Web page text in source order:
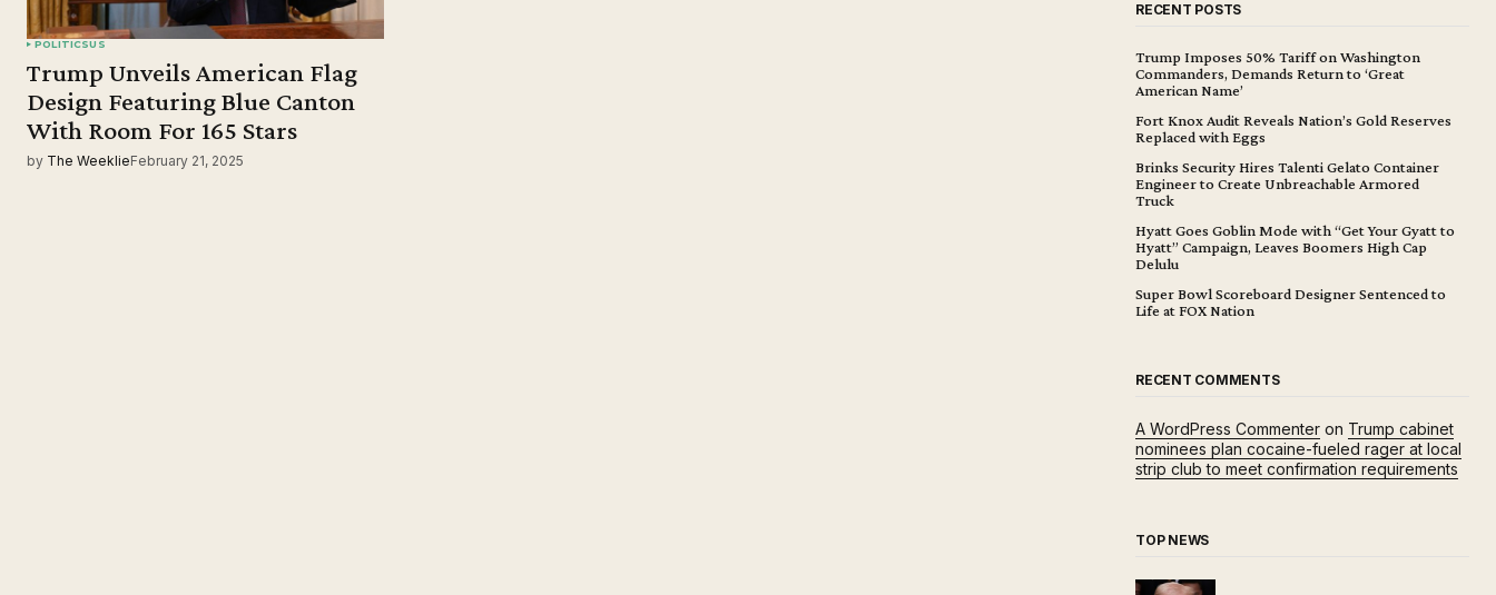
POLITICSUS
Trump Unveils American Flag
Design Featuring Blue Canton
With Room For 165 Stars
by The WeeklieFebruary 21, 2025
RECENT POSTS
Trump Imposes 50% Tariff on Washington
Commanders, Demands Return to ‘Great
American Name’
Fort Knox Audit Reveals Nation’s Gold Reserves
Replaced with Eggs
Brinks Security Hires Talenti Gelato Container
Engineer to Create Unbreachable Armored
Truck
Hyatt Goes Goblin Mode with “Get Your Gyatt to
Hyatt” Campaign, Leaves Boomers High Cap
Delulu
Super Bowl Scoreboard Designer Sentenced to
Life at FOX Nation
RECENT COMMENTS
A WordPress Commenter on Trump cabinet
nominees plan cocaine-fueled rager at local
strip club to meet confirmation requirements
TOP NEWS